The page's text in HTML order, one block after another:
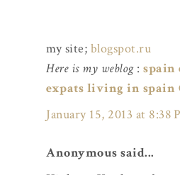
my site; blogspot.ru
Here is my weblog: spain
expats living in spain
January 15, 2013 at 8:38
Anonymous said...